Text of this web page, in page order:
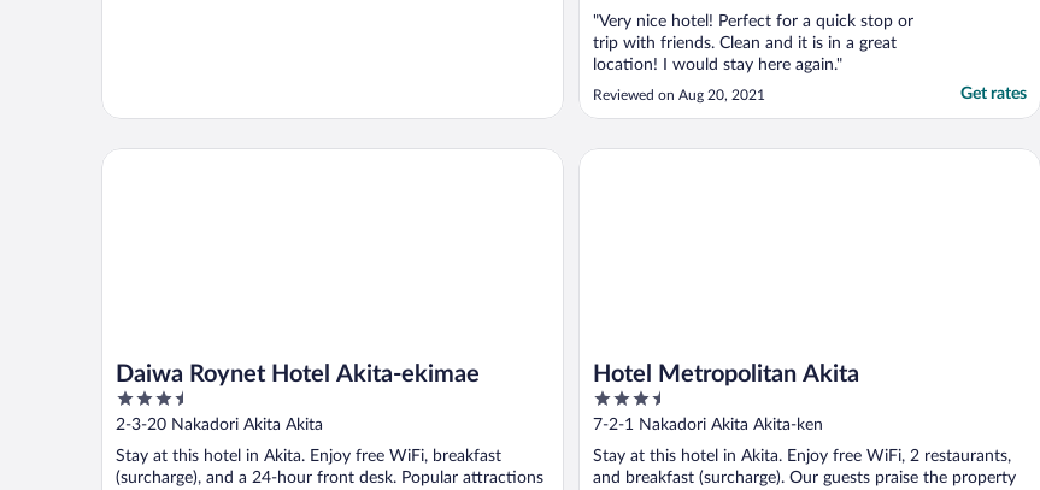
"Very nice hotel! Perfect for a quick stop or
trip with friends. Clean and it is in a great
location! I would stay here again."
Reviewed on Aug 20, 2021 Get rates
Daiwa Roynet Hotel Akita-ekimae
3.5
out
5
2-3-20 Nakadori Akita Akita
Stay at this hotel in Akita. Enjoy free WiFi, breakfast
(surcharge), and a 24-hour front desk. Popular attractions
Daiwa Roynet Hotel Akita-ekimae
Hotel Metropolitan Akita
3.5
out
5
7-2-1 Nakadori Akita Akita-ken
Stay at this hotel in Akita. Enjoy free WiFi, 2 restaurants,
and breakfast (surcharge). Our guests praise the property
Hotel Metropolitan Akita